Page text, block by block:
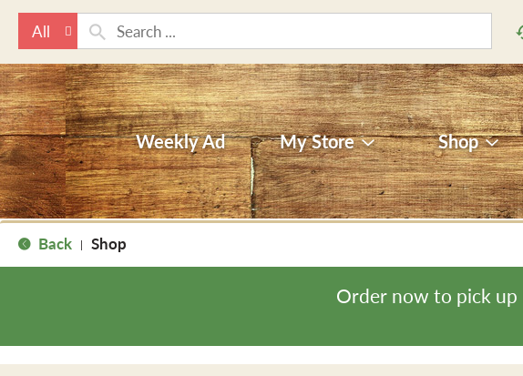
All
Weekly Ad My Store Shop
Back | Shop
Order now to pick up